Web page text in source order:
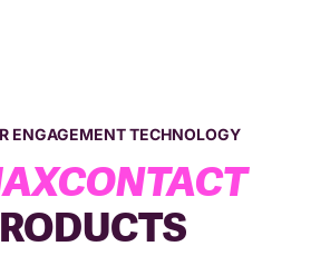
ENGAGEMENT TECHNOLOGY